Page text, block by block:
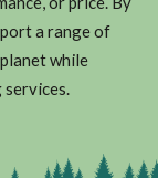
a range of
while